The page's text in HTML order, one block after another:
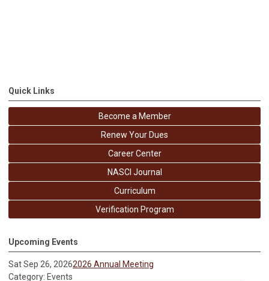
Quick Links
Become a Member
Renew Your Dues
Career Center
NASCI Journal
Curriculum
Verification Program
Upcoming Events
Sat Sep 26, 20262026 Annual Meeting
Category: Events